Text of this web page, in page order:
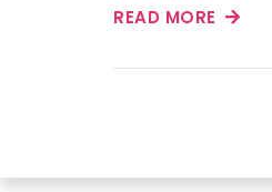
READ MORE